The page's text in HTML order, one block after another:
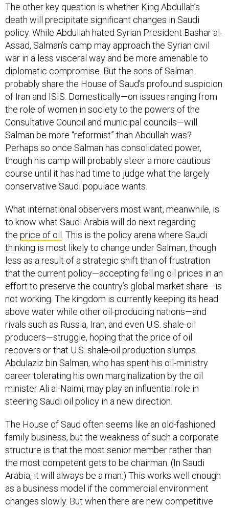
The other key question is whether King Abdullah’s
death will precipitate significant changes in Saudi
policy. While Abdullah hated Syrian President Bashar al-
Assad, Salman’s camp may approach the Syrian civil
war in a less visceral way and be more amenable to
diplomatic compromise. But the sons of Salman
probably share the House of Saud’s profound suspicion
of Iran and ISIS. Domestically—on issues ranging from
the role of women in society to the powers of the
Consultative Council and municipal councils—will
Salman be more “reformist” than Abdullah was?
Perhaps so once Salman has consolidated power,
though his camp will probably steer a more cautious
course until it has had time to judge what the largely
conservative Saudi populace wants.
What international observers most want, meanwhile, is
to know what Saudi Arabia will do next regarding
the price of oil . This is the policy arena where Saudi
thinking is most likely to change under Salman, though
less as a result of a strategic shift than of frustration
that the current policy—accepting falling oil prices in an
effort to preserve the country’s global market share—is
not working. The kingdom is currently keeping its head
above water while other oil-producing nations—and
rivals such as Russia, Iran, and even U.S. shale-oil
producers—struggle, hoping that the price of oil
recovers or that U.S. shale-oil production slumps.
Abdulaziz bin Salman, who has spent his oil-ministry
career tolerating his own marginalization by the oil
minister Ali al-Naimi, may play an influential role in
steering Saudi oil policy in a new direction.
The House of Saud often seems like an old-fashioned
family business, but the weakness of such a corporate
structure is that the most senior member rather than
the most competent gets to be chairman. (In Saudi
Arabia, it will always be a man.) This works well enough
as a business model if the commercial environment
changes slowly. But when there are new competitive